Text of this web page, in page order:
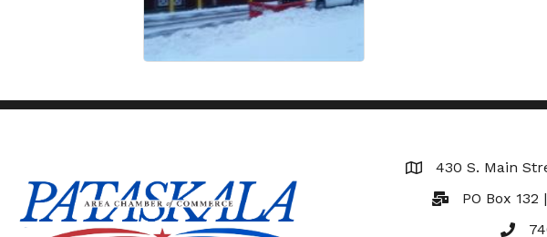
Map 430 S. Main
PO Box